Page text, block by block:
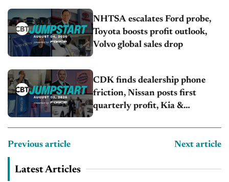
NHTSA escalates Ford probe,
Toyota boosts profit outlook,
Volvo global sales drop
CDK finds dealership phone
friction, Nissan posts first
quarterly profit, Kia &
Previous article Next article
Latest Articles